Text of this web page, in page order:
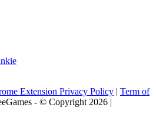
Extension Privacy Policy | Term of
- © Copyright 2026 |